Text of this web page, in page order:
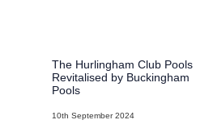
The Hurlingham Club Pools
Revitalised by Buckingham
Pools
10th September 2024